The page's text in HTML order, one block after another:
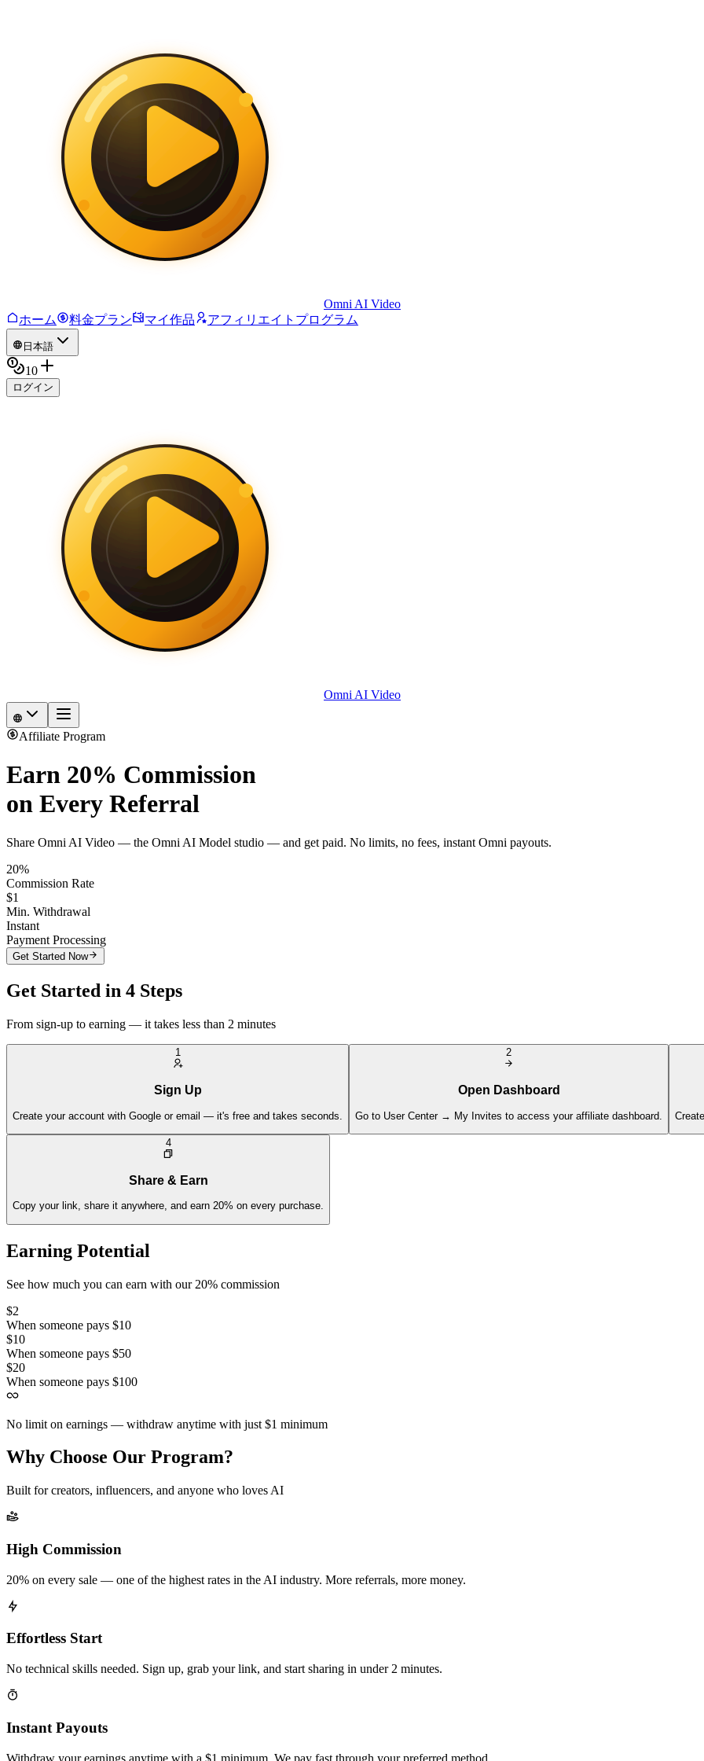
Omni AI Video
ホーム
料金プラン マイ作品 アフィリエイトプログラム
日本語
10
ログイン
Omni AI Video
Affiliate Program
Earn 20% Commission
on Every Referral
Share Omni AI Video — the Omni AI Model studio — and get paid. No limits, no fees, instant Omni payouts.
20%
Commission Rate
$1
Min. Withdrawal
Instant
Payment Processing
Get Started Now
Get Started in 4 Steps
From sign-up to earning — it takes less than 2 minutes
1
Sign Up
Create your account with Google or email — it's free and takes seconds.
2
Open Dashboard
Go to User Center → My Invites to access your affiliate dashboard.
4
Share & Earn
Copy your link, share it anywhere, and earn 20% on every purchase.
Earning Potential
See how much you can earn with our 20% commission
$2
When someone pays $10
$10
When someone pays $50
$20
When someone pays $100
No limit on earnings — withdraw anytime with just $1 minimum
Why Choose Our Program?
Built for creators, influencers, and anyone who loves AI
High Commission
20% on every sale — one of the highest rates in the AI industry. More referrals, more money.
Effortless Start
No technical skills needed. Sign up, grab your link, and start sharing in under 2 minutes.
Instant Payouts
Withdraw your earnings anytime with a $1 minimum. We pay fast through your preferred method.